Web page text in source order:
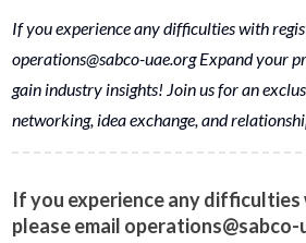
If you experience any difficulties with
operations@sabco-uae.org Expand your
gain industry insights! Join us for an
networking, idea exchange, and
If you experience any
please email operations@sabco-